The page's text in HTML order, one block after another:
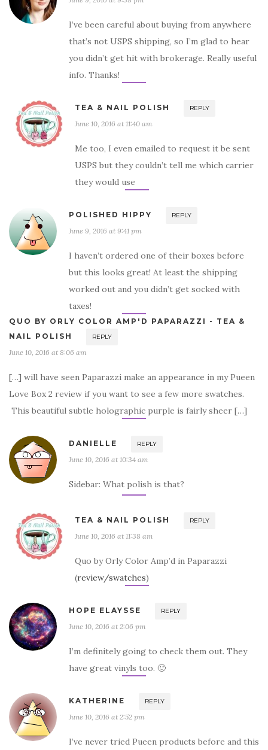
I’ve been careful about buying from anywhere
that’s not USPS shipping, so I’m glad to hear
you didn’t get hit with brokerage. Really useful
info. Thanks!
TEA & NAIL POLISH REPLY
June 10, 2016 at 11:40 am
Me too, I even emailed to request it be sent
USPS but they couldn’t tell me which carrier
they would use
POLISHED HIPPY REPLY
June 9, 2016 at 9:41 pm
I haven’t ordered one of their boxes before
but this looks great! At least the shipping
worked out and you didn’t get socked with
taxes!
QUO BY ORLY COLOR AMP'D PAPARAZZI - TEA &
NAIL POLISH
REPLY
June 10, 2016 at 8:06 am
[…] will have seen Paparazzi make an appearance in my Pueen
Love Box 2 review if you want to see a few more swatches.
This beautiful subtle holographic purple is fairly sheer […]
DANIELLE REPLY
June 10, 2016 at 10:34 am
Sidebar: What polish is that?
TEA & NAIL POLISH REPLY
June 10, 2016 at 11:38 am
Quo by Orly Color Amp’d in Paparazzi
(review/swatches)
HOPE ELAYSSE REPLY
June 10, 2016 at 2:06 pm
I’m definitely going to check them out. They
have great vinyls too. 🙂
KATHERINE REPLY
June 10, 2016 at 2:52 pm
I’ve never tried Pueen products before and this